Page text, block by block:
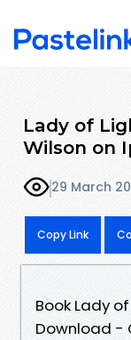
Lady of
Wilson on
29 March
Copy Link
Book Lady
Download -